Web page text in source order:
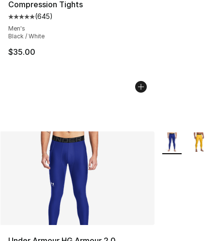
Compression Tights
Average customer rating - [5 out of 5 stars], 645
(645)
Men's
Black / White
$35.00
More Colors